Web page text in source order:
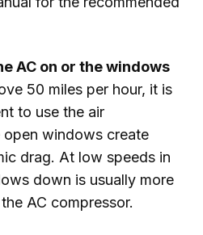
AC on or the windows
50 miles per hour, it is
to use the air
windows create
drag. At low speeds in
down is usually more
AC compressor.